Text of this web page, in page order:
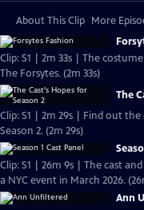
About This Clip More
Clip: S1 | 2m 33s | The
The Forsytes. (2m 33s)
The
Clip: S1 | 2m 29s | Find out
Season 2. (2m 29s)
Clip: S1 | 26m 9s | The cast
a NYC event in March 2026.
Ann